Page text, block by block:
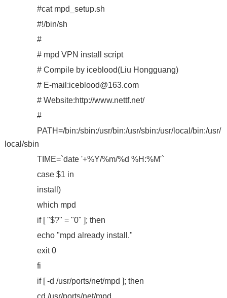
#cat mpd_setup.sh
#!/bin/sh
#
# mpd VPN install script
# Compile by iceblood(Liu Hongguang)
# E-mail:iceblood@163.com
# Website:http://www.nettf.net/
#
PATH=/bin:/sbin:/usr/bin:/usr/sbin:/usr/local/bin:/usr/
local/sbin
TIME=`date '+%Y/%m/%d %H:%M'`
case $1 in
install)
which mpd
if [ "$?" = "0" ]; then
echo "mpd already install."
exit 0
fi
if [ -d /usr/ports/net/mpd ]; then
cd /usr/ports/net/mpd